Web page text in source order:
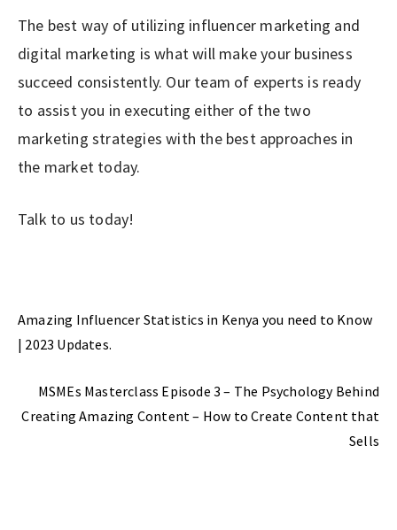
The best way of utilizing influencer marketing and
digital marketing is what will make your business
succeed consistently. Our team of experts is ready
to assist you in executing either of the two
marketing strategies with the best approaches in
the market today.
Talk to us today!
Amazing Influencer Statistics in Kenya you need to Know
| 2023 Updates.
MSMEs Masterclass Episode 3 – The Psychology Behind
Creating Amazing Content – How to Create Content that
Sells